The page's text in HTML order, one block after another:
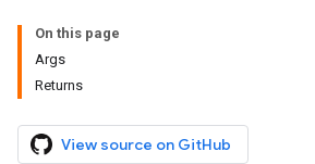
On this page
Args
Returns
View source on GitHub